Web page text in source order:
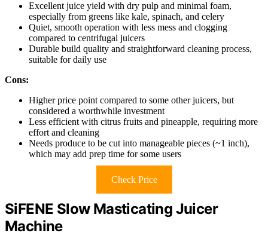
Excellent juice yield with dry pulp and minimal foam,
especially from greens like kale, spinach, and celery
Quiet, smooth operation with less mess and clogging
compared to centrifugal juicers
Durable build quality and straightforward cleaning process,
suitable for daily use
Cons:
Higher price point compared to some other juicers, but
considered a worthwhile investment
Less efficient with citrus fruits and pineapple, requiring more
effort and cleaning
Needs produce to be cut into manageable pieces (~1 inch),
which may add prep time for some users
Check Price
SiFENE Slow Masticating Juicer
Machine